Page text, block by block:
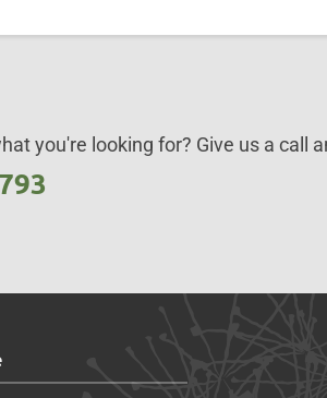
you're looking for? Give us a call